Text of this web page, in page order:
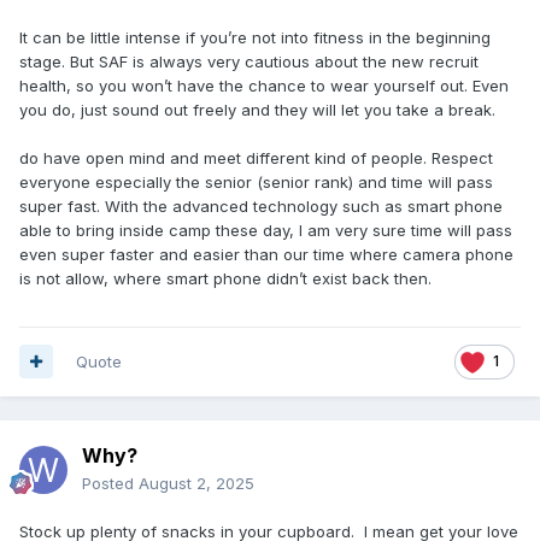
It can be little intense if you’re not into fitness in the beginning
stage. But SAF is always very cautious about the new recruit
health, so you won’t have the chance to wear yourself out. Even
you do, just sound out freely and they will let you take a break.
do have open mind and meet different kind of people. Respect
everyone especially the senior (senior rank) and time will pass
super fast. With the advanced technology such as smart phone
able to bring inside camp these day, I am very sure time will pass
even super faster and easier than our time where camera phone
is not allow, where smart phone didn’t exist back then.
1
Quote
Why?
Posted August 2, 2025
Stock up plenty of snacks in your cupboard. I mean get your love